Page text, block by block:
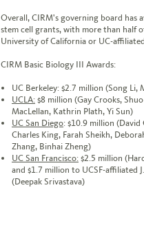
Overall, CIRM's governing board has
stem cell grants, with more than half
University of California or UC-
CIRM Basic Biology III Awards:
UC Berkeley: $2.7 million (Song Li,
UCLA: $8 million (Gay Crooks,
MacLellan, Kathrin Plath, Yi Sun)
UC San Diego: $10.9 million (David
Charles King, Farah Sheikh,
Zhang, Binhai Zheng)
UC San Francisco: $2.5 million
and $1.7 million to UCSF-affiliated
(Deepak Srivastava)